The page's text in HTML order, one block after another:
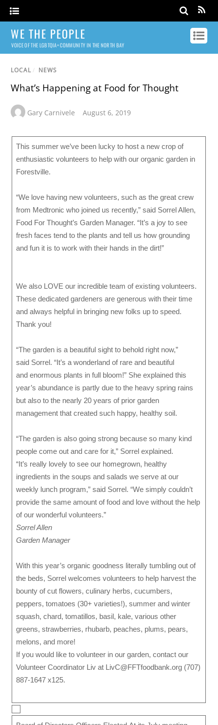
WE THE PEOPLE
VOICE OF THE LGBTQIA+ COMMUNITY IN THE NORTH BAY
LOCAL / NEWS
What’s Happening at Food for Thought
Gary Carnivele August 6, 2019
This summer we’ve been lucky to host a new crop of
enthusiastic volunteers to help with our organic garden in
Forestville.
“We love having new volunteers, such as the great crew
from Medtronic who joined us recently,” said Sorrel Allen,
Food For Thought’s Garden Manager. “It’s a joy to see
fresh faces tend to the plants and tell us how grounding
and fun it is to work with their hands in the dirt!”
We also LOVE our incredible team of existing volunteers.
These dedicated gardeners are generous with their time
and always helpful in bringing new folks up to speed.
Thank you!
“The garden is a beautiful sight to behold right now,”
said Sorrel. “It’s a wonderland of rare and beautiful
and enormous plants in full bloom!” She explained this
year’s abundance is partly due to the heavy spring rains
but also to the nearly 20 years of prior garden
management that created such happy, healthy soil.
“The garden is also going strong because so many kind
people come out and care for it,” Sorrel explained.
“It’s really lovely to see our homegrown, healthy
ingredients in the soups and salads we serve at our
weekly lunch program,” said Sorrel. “We simply couldn’t
provide the same amount of food and love without the help
of our wonderful volunteers.”
Sorrel Allen
Garden Manager
With this year’s organic goodness literally tumbling out of
the beds, Sorrel welcomes volunteers to help harvest the
bounty of cut flowers, culinary herbs, cucumbers,
peppers, tomatoes (30+ varieties!), summer and winter
squash, chard, tomatillos, basil, kale, various other
greens, strawberries, rhubarb, peaches, plums, pears,
melons, and more!
If you would like to volunteer in our garden, contact our
Volunteer Coordinator Liv at LivC@FFTfoodbank.org (707)
887-1647 x125.